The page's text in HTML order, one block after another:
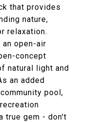
that provides
nature,
relaxation.
open-air
concept
natural light and
an added
pool,
true gem - don't